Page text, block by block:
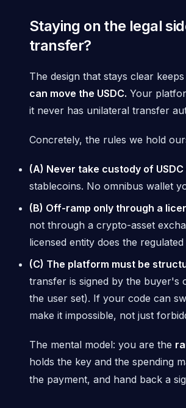
Staying on the legal
transfer?
The design that stays clear keeps
can move the USDC. Your
it never has unilateral transfer
Concretely, the rules we hold
(A) Never take custody of USDC
stablecoins. No omnibus wallet
(B) Off-ramp only through a
not through a crypto-asset
licensed entity does the regulated
(C) The platform must be
transfer is signed by the buyer's
the user set). If your code can
make it impossible, not just
The mental model: you are the
holds the key and the spending
the payment, and hand back a